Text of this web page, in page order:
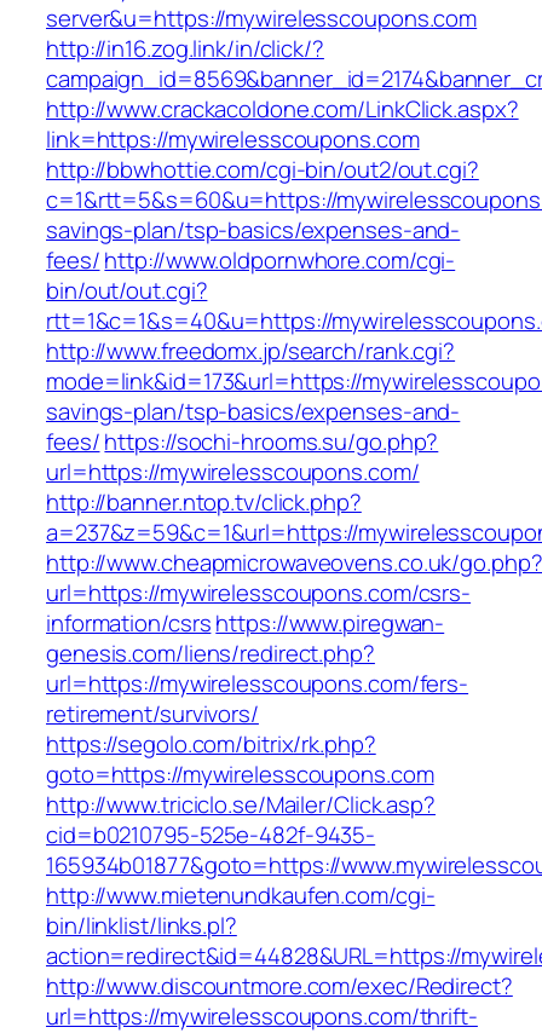
server&u=https://mywirelesscoupons.com
http://in16.zog.link/in/click/?
http://www.crackacoldone.com/LinkClick.aspx?
link=https://mywirelesscoupons.com
http://bbwhottie.com/cgi-bin/out2/out.cgi?
c=1&rtt=5&s=60&u=https://
savings-plan/tsp-basics/expenses-and-
fees/http://www.oldpornwhore.com/cgi-
bin/out/out.cgi?
rtt=1&c=1&s=40&u=https://
http://www.freedomx.jp/search/rank.cgi?
mode=link&id=173&url=https://
savings-plan/tsp-basics/expenses-and-
fees/https://sochi-hrooms.su/go.php?
url=https://mywirelesscoupons.com/
http://banner.ntop.tv/click.php?
a=237&z=59&c=1&url=https://
http://www.cheapmicrowaveovens.co.uk/go.php?
url=https://mywirelesscoupons.com/csrs-
information/csrshttps://www.piregwan-
genesis.com/liens/redirect.php?
url=https://mywirelesscoupons.com/fers-
retirement/survivors/
https://segolo.com/bitrix/rk.php?
goto=https://mywirelesscoupons.com
http://www.triciclo.se/Mailer/Click.asp?
cid=b0210795-525e-482f-9435-
165934b01877&goto=https://
http://www.mietenundkaufen.com/cgi-
bin/linklist/links.pl?
action=redirect&id=44828&URL=https://
http://www.discountmore.com/exec/Redirect?
url=https://mywirelesscoupons.com/thrift-